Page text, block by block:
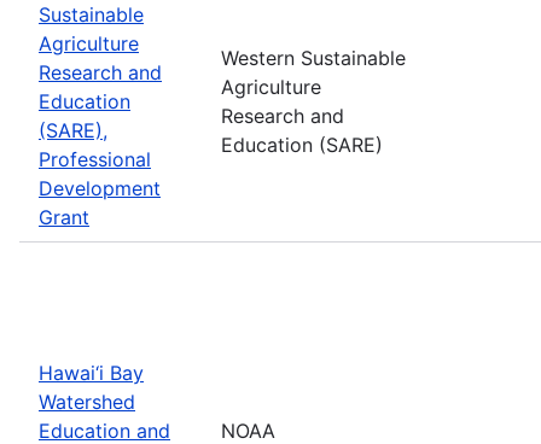
Sustainable
Agriculture
Research and
Education
(SARE),
Professional
Development
Grant
Western Sustainable
Agriculture
Research and
Education (SARE)
Hawai‘i Bay
Watershed
Education and
NOAA